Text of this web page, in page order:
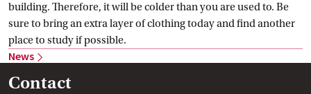
building. Therefore, it will be colder than you are used to. Be
sure to bring an extra layer of clothing today and find another
place to study if possible.
News
Contact